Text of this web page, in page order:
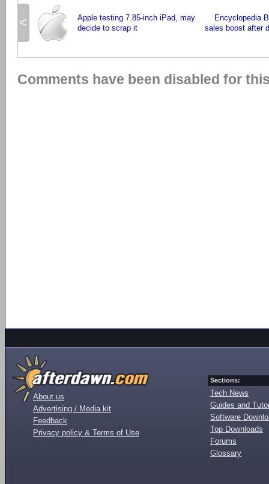
<
Apple testing 7.85-inch iPad, may
decide to scrap it
Encyclopedia
sales boost after
Comments have been disabled for
About us
Advertising / Media kit
Feedback
Privacy policy & Terms of Use
Sections:
Tech News
Guides and
Software
Top Downloads
Forums
Glossary